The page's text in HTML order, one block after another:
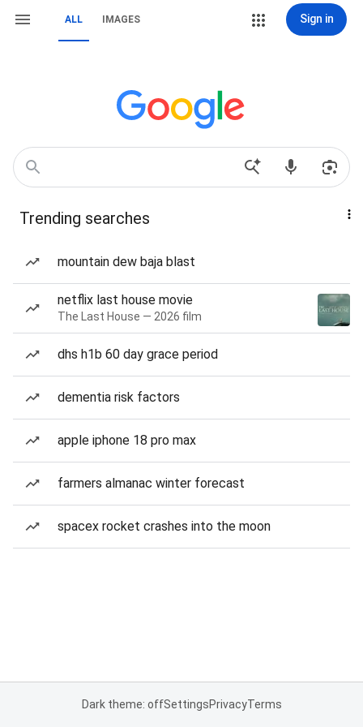
ALL IMAGES Sign in
Trending searches
mountain dew baja blast
netflix last house movie
The Last House — 2026 film
dhs h1b 60 day grace period
dementia risk factors
apple iphone 18 pro max
farmers almanac winter forecast
spacex rocket crashes into the moon
Dark theme: offSettingsPrivacyTerms